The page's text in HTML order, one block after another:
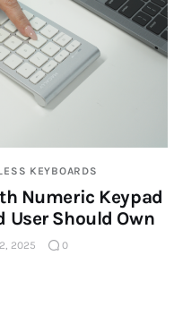
KEYBOARDS
Numeric Keypad
User Should Own
2025 0